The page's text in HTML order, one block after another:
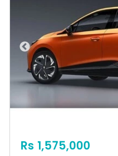
Rs 1,575,000